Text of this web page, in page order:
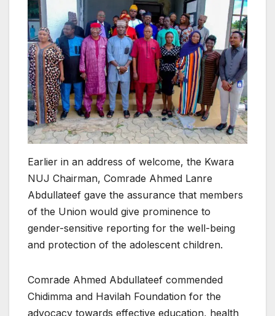
Earlier in an address of welcome, the Kwara
NUJ Chairman, Comrade Ahmed Lanre
Abdullateef gave the assurance that members
of the Union would give prominence to
gender-sensitive reporting for the well-being
and protection of the adolescent children.
Comrade Ahmed Abdullateef commended
Chidimma and Havilah Foundation for the
advocacy towards effective education, health